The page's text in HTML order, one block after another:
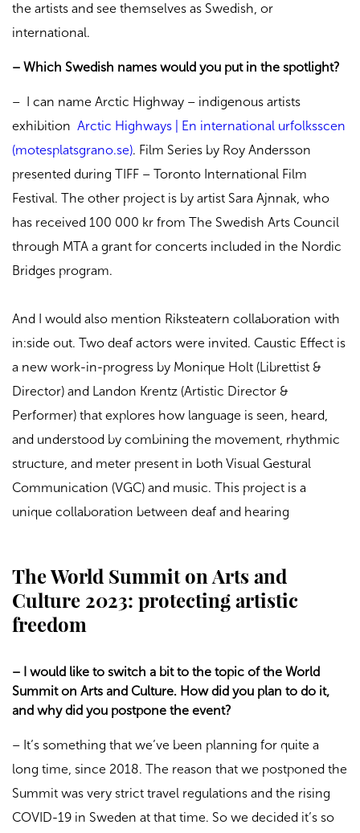
the artists and see themselves as Swedish, or
international.
– Which Swedish names would you put in the spotlight?
– I can name Arctic Highway – indigenous artists
exhibition Arctic Highways | En international urfolksscen
(motesplatsgrano.se). Film Series by Roy Andersson
presented during TIFF – Toronto International Film
Festival. The other project is by artist Sara Ajnnak, who
has received 100 000 kr from The Swedish Arts Council
through MTA a grant for concerts included in the Nordic
Bridges program.
And I would also mention Riksteatern collaboration with
in:side out. Two deaf actors were invited. Caustic Effect is
a new work-in-progress by Monique Holt (Librettist &
Director) and Landon Krentz (Artistic Director &
Performer) that explores how language is seen, heard,
and understood by combining the movement, rhythmic
structure, and meter present in both Visual Gestural
Communication (VGC) and music. This project is a
unique collaboration between deaf and hearing
The World Summit on Arts and
Culture 2023: protecting artistic
freedom
– I would like to switch a bit to the topic of the World
Summit on Arts and Culture. How did you plan to do it,
and why did you postpone the event?
– It’s something that we’ve been planning for quite a
long time, since 2018. The reason that we postponed the
Summit was very strict travel regulations and the rising
COVID-19 in Sweden at that time. So we decided it’s so